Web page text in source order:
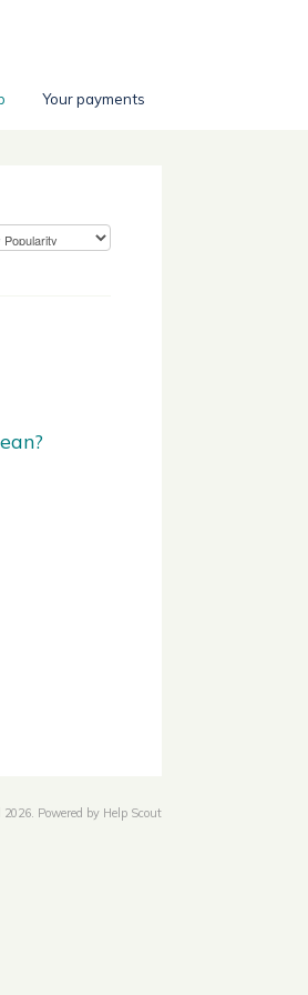
Your payments
2026. Powered by Help Scout